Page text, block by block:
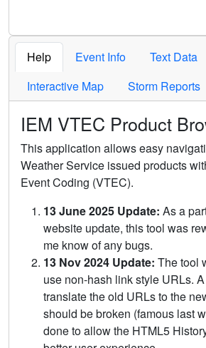
Help Event Info
Text Data
Interactive Map
Storm Reports
IEM VTEC Product
This application allows easy
Weather Service issued products
Event Coding (VTEC).
13 June 2025 Update: As a
website update, this tool was
me know of any bugs.
13 Nov 2024 Update: The tool
use non-hash link style URLs.
translate the old URLs to the
should be broken (famous last
done to allow the HTML5